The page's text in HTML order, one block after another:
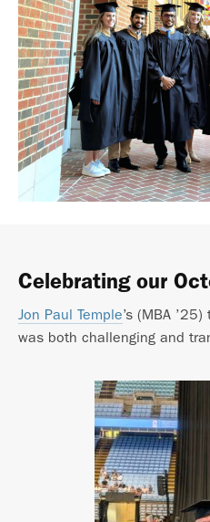
Celebrating our
Jon Paul Temple’s (MBA
was both challenging and